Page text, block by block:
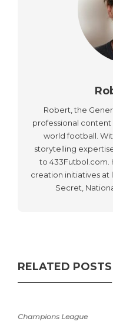
Robert, the
professional
world football.
storytelling
to 433Futbol.com.
creation initiatives at
Secret,
RELATED POSTS
Champions League